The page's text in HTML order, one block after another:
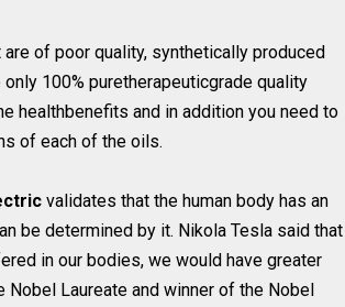
of poor quality, synthetically produced
100% puretherapeuticgrade quality
healthbenefits and in addition you need to
of each of the oils.
validates that the human body has an
be determined by it. Nikola Tesla said that
in our bodies, we would have greater
Laureate and winner of the Nobel